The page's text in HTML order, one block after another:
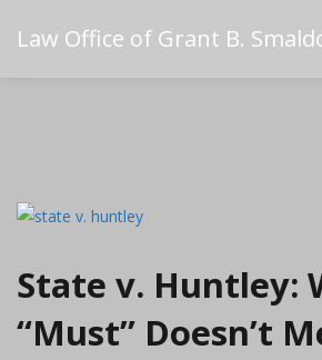
Law Office of Grant B.
State v. Huntley:
“Must” Doesn’t